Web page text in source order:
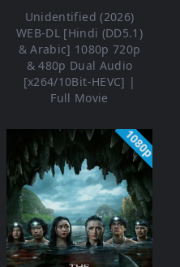
Unidentified (2026)
WEB-DL [Hindi (DD5.1)
& Arabic] 1080p 720p
& 480p Dual Audio
[x264/10Bit-HEVC] |
Full Movie
1080p